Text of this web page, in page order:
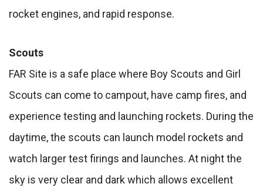
rocket engines, and rapid response.
Scouts
FAR Site is a safe place where Boy Scouts and Girl
Scouts can come to campout, have camp fires, and
experience testing and launching rockets. During the
daytime, the scouts can launch model rockets and
watch larger test firings and launches. At night the
sky is very clear and dark which allows excellent